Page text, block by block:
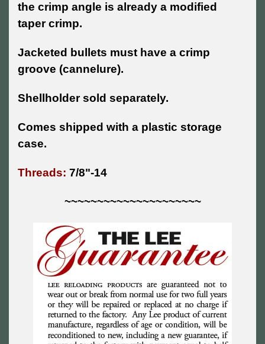
the crimp angle is already a modified
taper crimp.
Jacketed bullets must have a crimp
groove (cannelure).
Shellholder sold separately.
Comes shipped with a plastic storage
case.
Threads: 7/8"-14
~~~~~~~~~~~~~~~~~~~~~